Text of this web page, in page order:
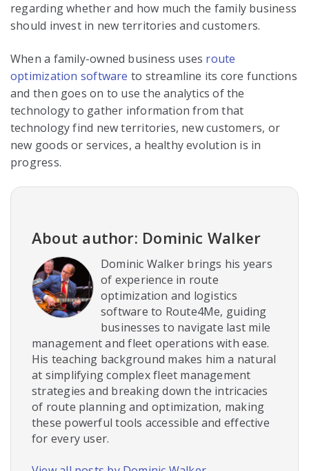
regarding whether and how much the family business
should invest in new territories and customers.
When a family-owned business uses route
optimization software to streamline its core functions
and then goes on to use the analytics of the
technology to gather information from that
technology find new territories, new customers, or
new goods or services, a healthy evolution is in
progress.
About author: Dominic Walker
Dominic Walker brings his years
of experience in route
optimization and logistics
software to Route4Me, guiding
businesses to navigate last mile
management and fleet operations with ease.
His teaching background makes him a natural
at simplifying complex fleet management
strategies and breaking down the intricacies
of route planning and optimization, making
these powerful tools accessible and effective
for every user.